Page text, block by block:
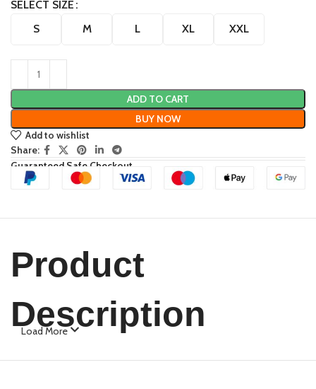
SELECT SIZE
S
M L XL XXL
ADD TO CART
BUY NOW
Add to wishlist
Share:
Guaranteed Safe Checkout
Product
Description
Load More